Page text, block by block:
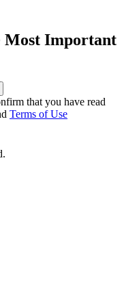
Most Important
that you have read
Terms of Use